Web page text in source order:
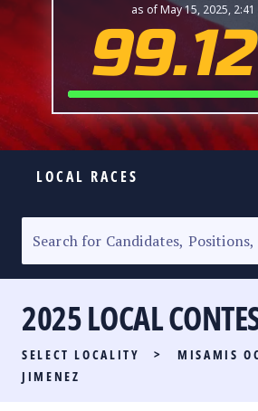
as of May 15, 2025, 2:41
LOCAL RACES
SENATORIAL RACE
PARTY LIST RACE
LOCAL RACES
2025 LOCAL
SELECT LOCALITY > MISAMIS
JIMENEZ